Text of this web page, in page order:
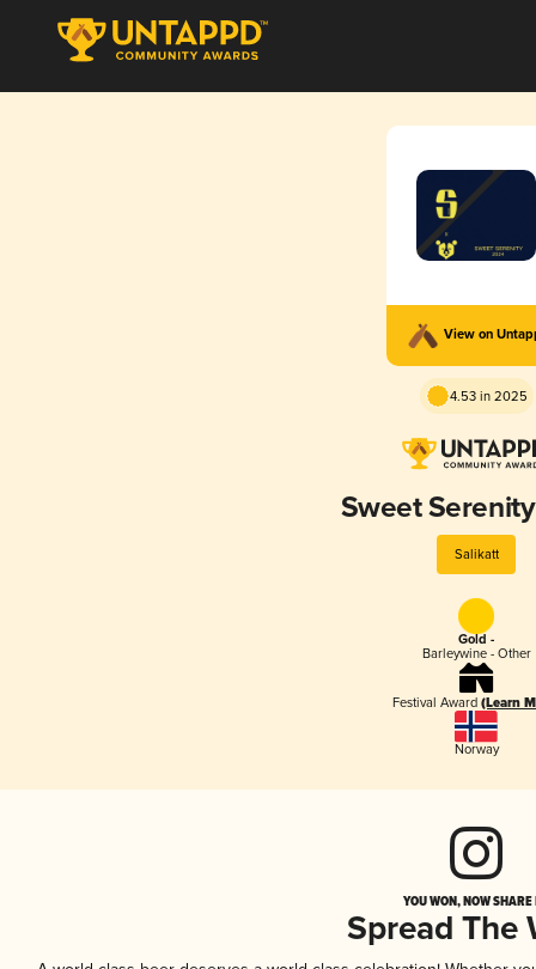
View on
4.53 in 2025
Sweet
Salikatt
Gold -
Barleywine - Other
Festival Award (Learn
Norway
YOU WON, NOW
Spread The